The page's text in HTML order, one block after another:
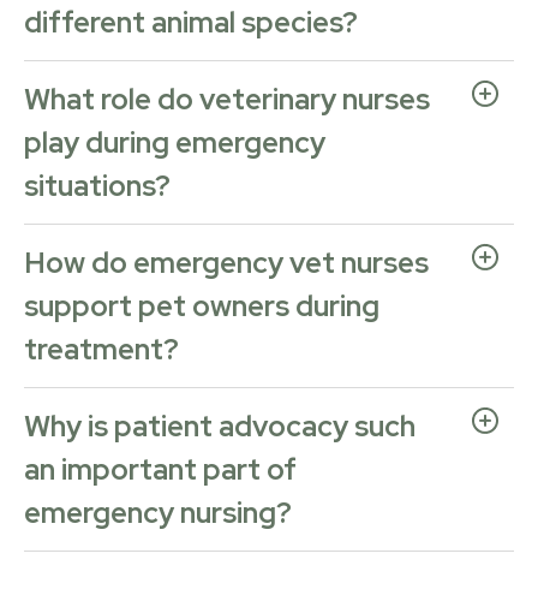
different animal species?
What role do veterinary nurses
play during emergency
situations?
How do emergency vet nurses
support pet owners during
treatment?
Why is patient advocacy such
an important part of
emergency nursing?